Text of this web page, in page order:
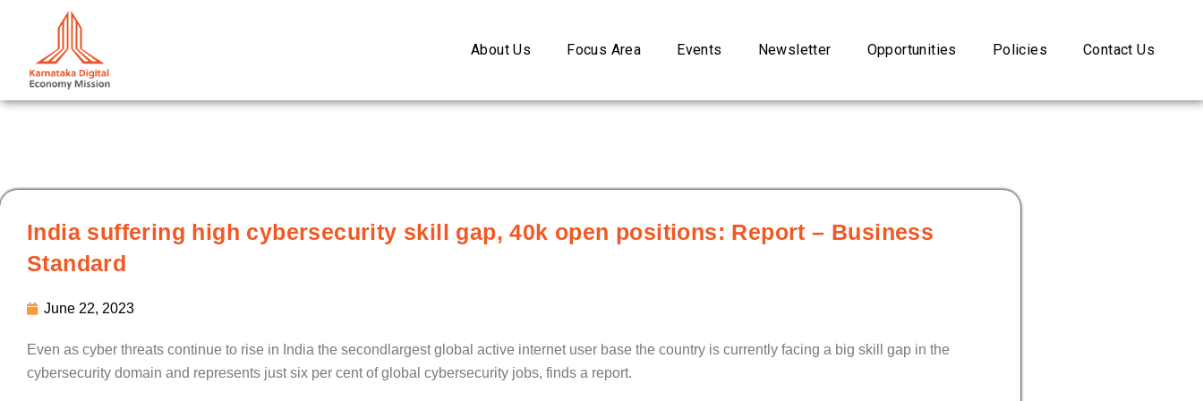
content
About Us Focus Area Events Newsletter Opportunities Policies Contact Us
India suffering high cybersecurity skill gap, 40k open positions: Report – Business
Standard
June 22, 2023
Even as cyber threats continue to rise in India the secondlargest global active internet user base the country is currently facing a big skill gap in the
cybersecurity domain and represents just six per cent of global cybersecurity jobs, finds a report.